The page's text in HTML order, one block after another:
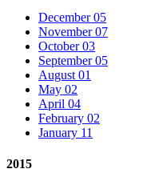
December 05
November 07
October 03
September 05
August 01
May 02
April 04
February 02
January 11
2015